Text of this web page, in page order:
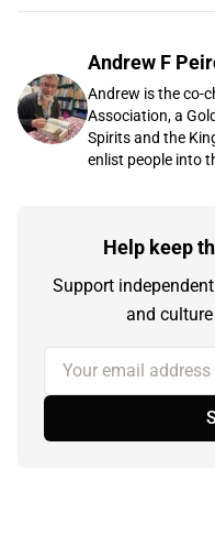
Andrew F
Andrew is the co-
Association, a
Spirits and the
enlist people into
Help keep
Support
and
Your email address